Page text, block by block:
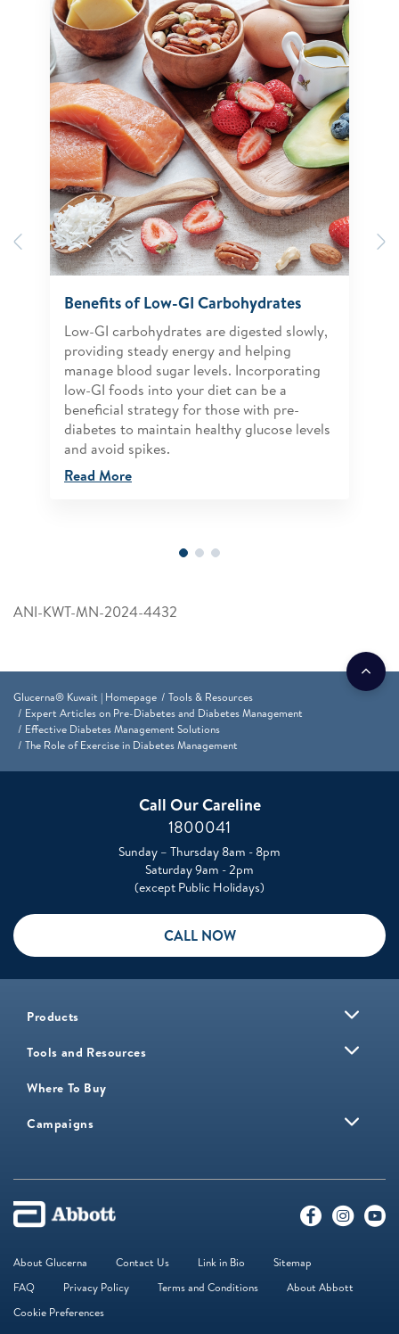
Previous
Benefits of Low-GI Carbohydrates
Low-GI carbohydrates are digested slowly,
providing steady energy and helping
manage blood sugar levels. Incorporating
low-GI foods into your diet can be a
beneficial strategy for those with pre-
diabetes to maintain healthy glucose levels
and avoid spikes.
Read More
ANI-KWT-MN-2024-4432
Glucerna® Kuwait | Homepage
Tools & Resources
Expert Articles on Pre-Diabetes and Diabetes Management
Effective Diabetes Management Solutions
The Role of Exercise in Diabetes Management
Call Our Careline
1800041
Sunday – Thursday 8am - 8pm
Saturday 9am - 2pm
(except Public Holidays)
CALL NOW
Products
Tools and Resources
Where To Buy
Campaigns
About Glucerna Contact Us Link in Bio
Sitemap
FAQ
Privacy Policy Terms and Conditions
About Abbott
Cookie Preferences